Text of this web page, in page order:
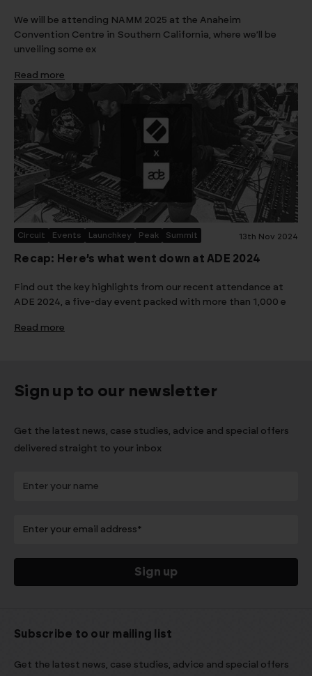
We will be attending NAMM 2025 at the Anaheim
Convention Centre in Southern California, where we’ll be
unveiling some ex
Read more
Circuit Events Launchkey Peak Summit 13th Nov 2024
Recap: Here’s what went down at ADE 2024
Find out the key highlights from our recent attendance at
ADE 2024, a five-day event packed with more than 1,000 e
Read more
Sign up to our newsletter
Get the latest news, case studies, advice and special offers
delivered straight to your inbox
Subscribe to our mailing list
Get the latest news, case studies, advice and special offers